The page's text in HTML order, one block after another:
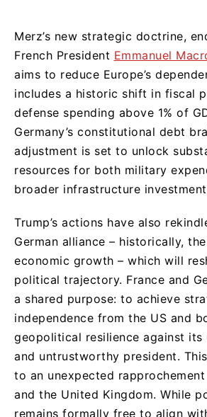
Merz’s new strategic doctrine,
French President Emmanuel
aims to reduce Europe’s
includes a historic shift in fiscal
defense spending above 1% of
Germany’s constitutional debt
adjustment is set to unlock
resources for both military
broader infrastructure
Trump’s actions have also
German alliance – historically, the
economic growth – which will
political trajectory. France and
a shared purpose: to achieve
independence from the US and
geopolitical resilience against its
and untrustworthy president.
to an unexpected
and the United Kingdom. While
remains formally free to align